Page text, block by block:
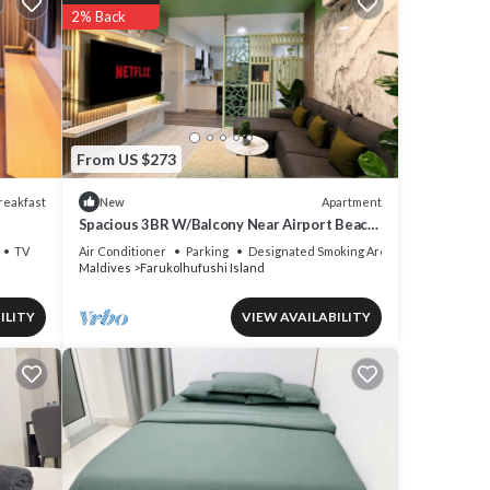
TV
From US $273
2% Back
New Apartment
Spacious 3BR W/Balcony Near Airport Beach
5-10 Min in Hulhumale'
Air Conditioner Parking
Designated Smoking Area
Maldives
Farukolhufushi Island
VIEW AVAILABILITY